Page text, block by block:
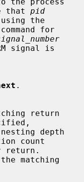
that pid
command for
signal is
.
count
matching